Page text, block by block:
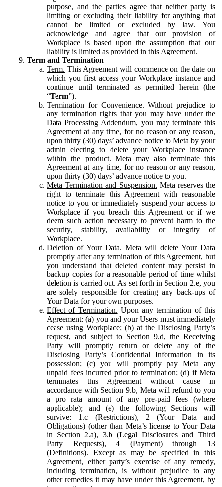
purpose, and the parties agree that neither party is
limiting or excluding their liability for anything that
cannot be limited or excluded by law. You
acknowledge and agree that our provision of
Workplace is based upon the assumption that our
liability is limited as provided in this Agreement.
Term and Termination
Term. This Agreement will commence on the date on
which you first access your Workplace instance and
continue until terminated as permitted herein (the
“Term”).
Termination for Convenience. Without prejudice to
any termination rights that you may have under the
Data Processing Addendum, you may terminate this
Agreement at any time, for no reason or any reason,
upon thirty (30) days’ advance notice to Meta by your
admin electing to delete your Workplace instance
within the product. Meta may also terminate this
Agreement at any time, for no reason or any reason,
upon thirty (30) days’ advance notice to you.
Meta Termination and Suspension. Meta reserves the
right to terminate this Agreement with reasonable
notice to you or immediately suspend your access to
Workplace if you breach this Agreement or if we
deem such action necessary to prevent harm to the
security, stability, availability or integrity of
Workplace.
Deletion of Your Data. Meta will delete Your Data
promptly after any termination of this Agreement, but
you understand that deleted content may persist in
backup copies for a reasonable period of time whilst
deletion is carried out. As set forth in Section 2.e, you
are solely responsible for creating any back-ups of
Your Data for your own purposes.
Effect of Termination. Upon any termination of this
Agreement: (a) you and your Users must immediately
cease using Workplace; (b) at the Disclosing Party’s
request, and subject to Section 9.d, the Receiving
Party will promptly return or delete any of the
Disclosing Party’s Confidential Information in its
possession; (c) you will promptly pay Meta any
unpaid fees incurred prior to termination; (d) if Meta
terminates this Agreement without cause in
accordance with Section 9.b, Meta will refund to you
a pro rata amount of any pre-paid fees (where
applicable); and (e) the following Sections will
survive: 1.c (Restrictions), 2 (Your Data and
Obligations) (other than Meta’s license to Your Data
in Section 2.a), 3.b (Legal Disclosures and Third
Party Requests), 4 (Payment) through 13
(Definitions). Except as may be specified in this
Agreement, either party’s exercise of any remedy,
including termination, is without prejudice to any
other remedies it may have under this Agreement, by